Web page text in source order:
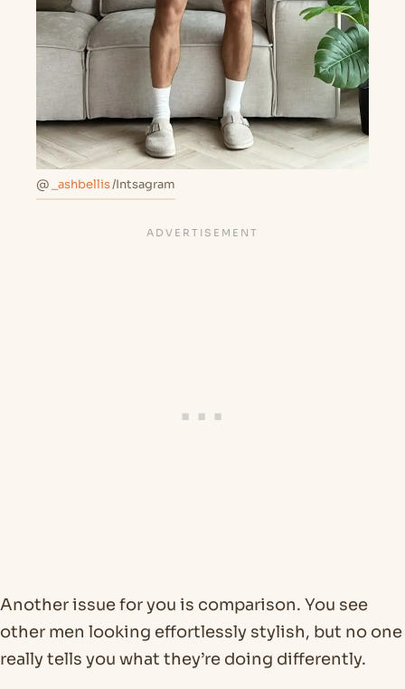
@_ashbellis/Intsagram
Another issue for you is comparison. You see
other men looking effortlessly stylish, but no one
really tells you what they’re doing differently.